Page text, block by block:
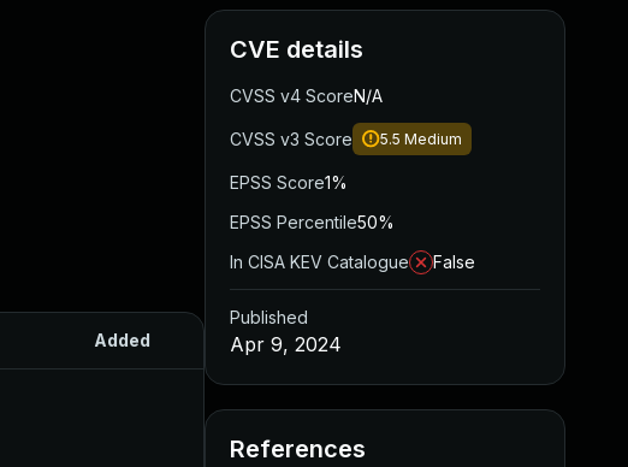
Added Published
CVE details
CVSS v4 ScoreN/A
CVSS v3 Score 5.5 Medium
EPSS Score1%
EPSS Percentile50%
In CISA KEV Catalogue
False
Published
Apr 9, 2024
References